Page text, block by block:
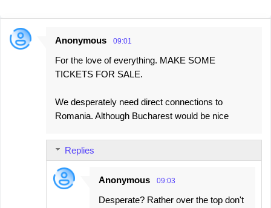
C
Anonymous 09:01
For the love of everything. MAKE SOME
TICKETS FOR SALE.
We desperately need direct connections to
Romania. Although Bucharest would be nice
Replies
Anonymous 09:03
Desperate? Rather over the top don't